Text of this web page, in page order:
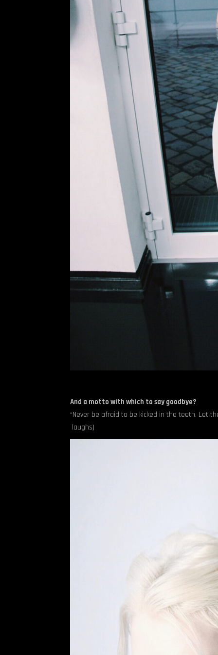
And a motto with which to say goodbye?
“Never be afraid to be kicked in the teeth. Let
laughs)